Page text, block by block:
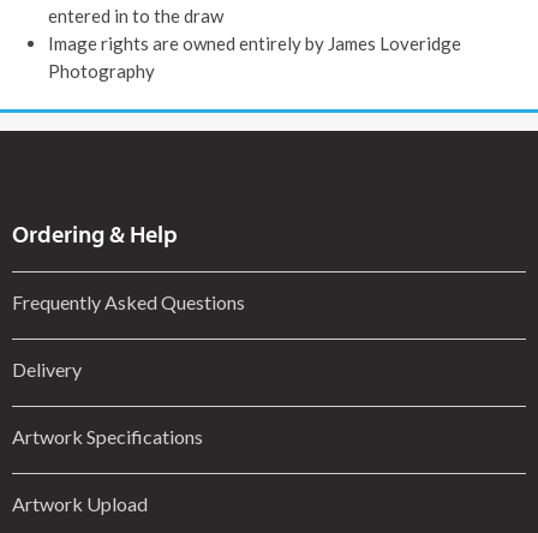
entered in to the draw
Image rights are owned entirely by James Loveridge
Photography
Ordering & Help
Frequently Asked Questions
Delivery
Artwork Specifications
Artwork Upload